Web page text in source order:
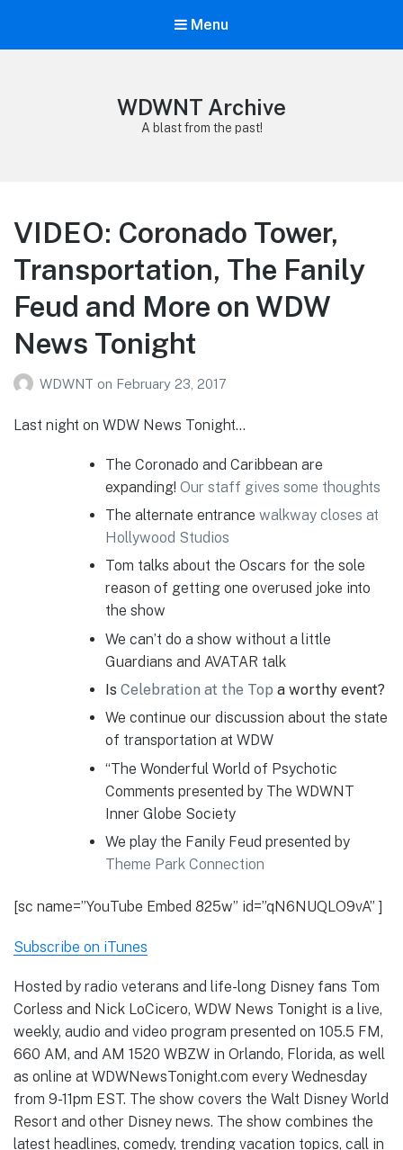
Menu
WDWNT Archive
A blast from the past!
VIDEO: Coronado Tower,
Transportation, The Fanily
Feud and More on WDW
News Tonight
WDWNT on February 23, 2017
Last night on WDW News Tonight…
The Coronado and Caribbean are
expanding! Our staff gives some thoughts
The alternate entrance walkway closes at
Hollywood Studios
Tom talks about the Oscars for the sole
reason of getting one overused joke into
the show
We can’t do a show without a little
Guardians and AVATAR talk
Is Celebration at the Top a worthy event?
We continue our discussion about the state
of transportation at WDW
“The Wonderful World of Psychotic
Comments presented by The WDWNT
Inner Globe Society
We play the Fanily Feud presented by
Theme Park Connection
[sc name=”YouTube Embed 825w” id=”qN6NUQLO9vA” ]
Subscribe on iTunes
Hosted by radio veterans and life-long Disney fans Tom
Corless and Nick LoCicero, WDW News Tonight is a live,
weekly, audio and video program presented on 105.5 FM,
660 AM, and AM 1520 WBZW in Orlando, Florida, as well
as online at WDWNewsTonight.com every Wednesday
from 9-11pm EST. The show covers the Walt Disney World
Resort and other Disney news. The show combines the
latest headlines, comedy, trending vacation topics, call in